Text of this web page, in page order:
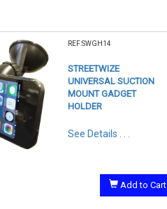
REF:SWGH14
STREETWIZE
UNIVERSAL SUCTION
MOUNT GADGET
HOLDER
See Details . . .
Add to Cart